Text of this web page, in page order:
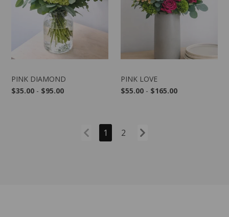
PINK DIAMOND
$35.00 - $95.00
PINK LOVE
$55.00 - $165.00
1 2